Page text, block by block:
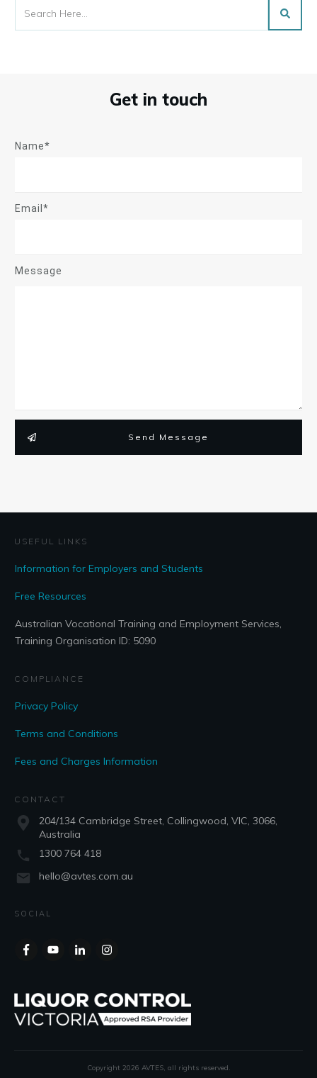
Get in touch
Name*
Email*
Message
Send Message
USEFUL LINKS
Information for Employers and Students
Free Resources
Australian Vocational Training and Employment Services,
Training Organisation ID: 5090
COMPLIANCE
Privacy Policy
Terms and Conditions
Fees and Charges Information
CONTACT
204/134 Cambridge Street, Collingwood, VIC, 3066,
Australia
1300 764 418
hello@avtes.com.au
SOCIAL
Copyright 2026 AVTES, all rights reserved.